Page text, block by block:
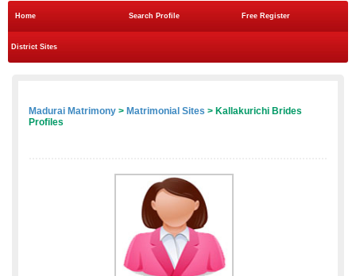
Home Search Profile Free Register
District Sites
Madurai Matrimony > Matrimonial Sites > Kallakurichi Brides
Profiles